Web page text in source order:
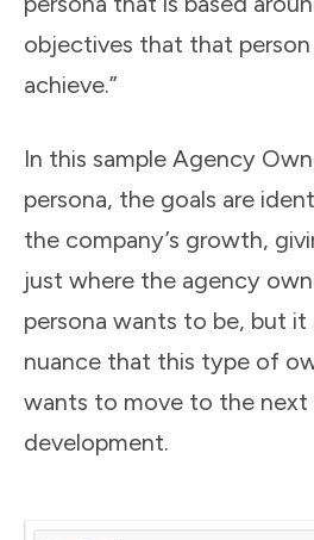
objectives that that
achieve.”
In this sample Agency
persona, the goals are
the company’s growth,
just where the agency
persona wants to be, but
nuance that this type of
wants to move to the next
development.